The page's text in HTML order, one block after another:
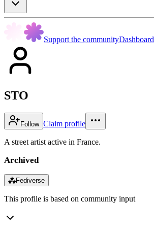
Support the communityDashboard
STO
Follow Claim profile
A street artist active in France.
Archived
⁂Fediverse
This profile is based on community input